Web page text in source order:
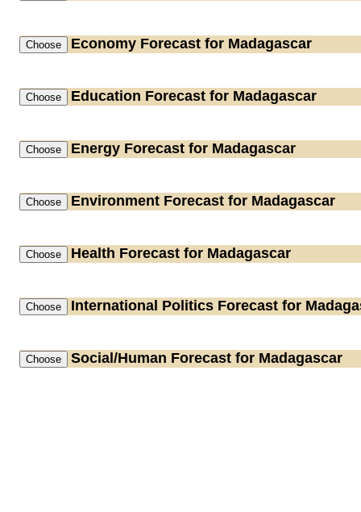
Economy Forecast for Madagascar
Education Forecast for Madagascar
Energy Forecast for Madagascar
Environment Forecast for Madagascar
Health Forecast for Madagascar
International Politics Forecast for
Social/Human Forecast for Madagascar